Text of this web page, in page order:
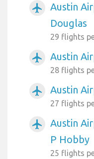
airplanemode_active
Austin
Douglas
29 flights
airplanemode_active Austin
28 flights
airplanemode_active Austin
27 flights
airplanemode_active
Austin
P Hobby
25 flights